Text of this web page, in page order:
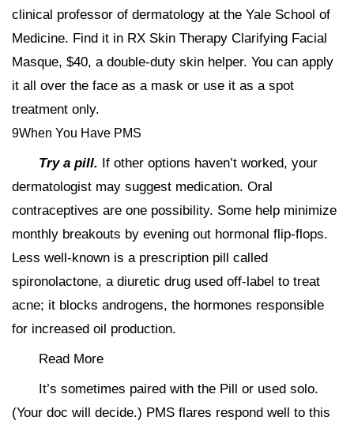
clinical professor of dermatology at the Yale School of
Medicine. Find it in RX Skin Therapy Clarifying Facial
Masque, $40, a double-duty skin helper. You can apply
it all over the face as a mask or use it as a spot
treatment only.
9When You Have PMS
Try a pill. If other options haven’t worked, your
dermatologist may suggest medication. Oral
contraceptives are one possibility. Some help minimize
monthly breakouts by evening out hormonal flip-flops.
Less well-known is a prescription pill called
spironolactone, a diuretic drug used off-label to treat
acne; it blocks androgens, the hormones responsible
for increased oil production.
Read More
It’s sometimes paired with the Pill or used solo.
(Your doc will decide.) PMS flares respond well to this